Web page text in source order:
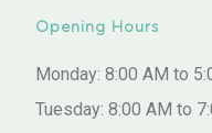
Opening Hours
Monday: 8:00 AM to
Tuesday: 8:00 AM to